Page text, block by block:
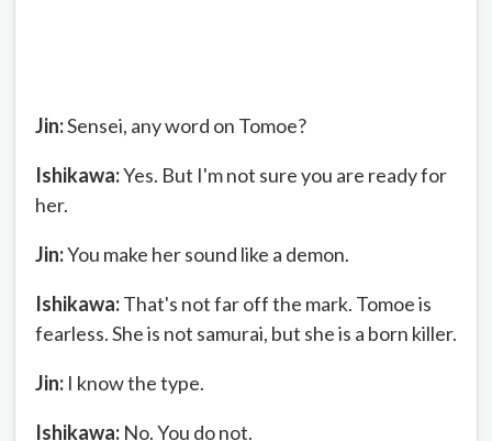
Jin:Sensei, any word on Tomoe?
Ishikawa:Yes. But I'm not sure you are ready for
her.
Jin:You make her sound like a demon.
Ishikawa:That's not far off the mark. Tomoe is
fearless. She is not samurai, but she is a born killer.
Jin: I know the type.
Ishikawa: No. You do not.